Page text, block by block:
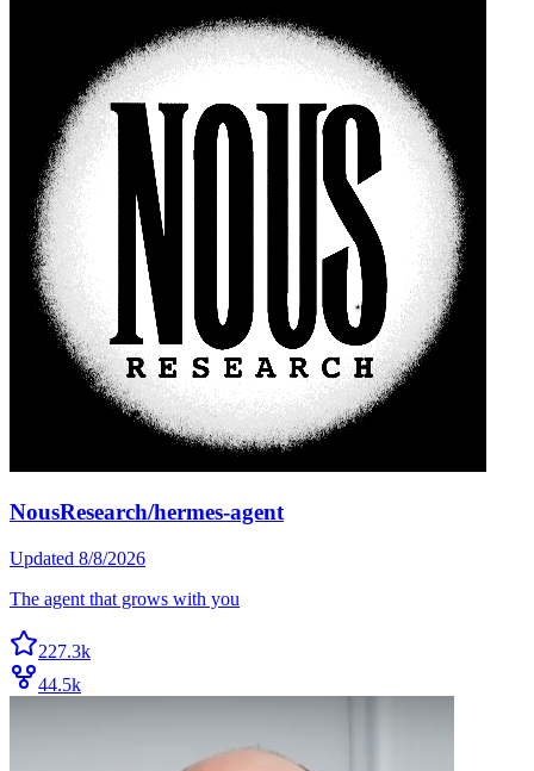
NousResearch/hermes-agent
Updated 8/8/2026
The agent that grows with you
227.3k
44.5k